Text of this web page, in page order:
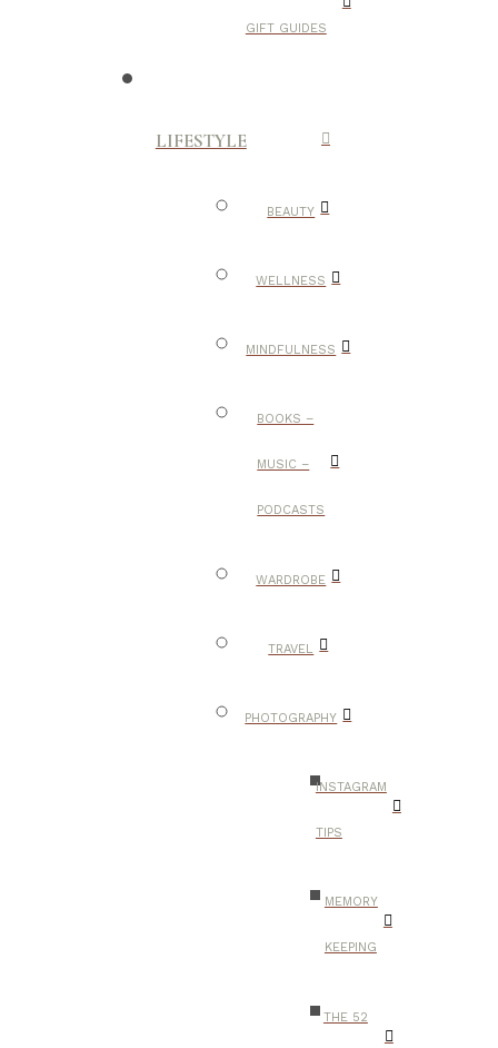
GIFT GUIDES
LIFESTYLE
BEAUTY
WELLNESS
MINDFULNESS
BOOKS –
MUSIC –
PODCASTS
WARDROBE
TRAVEL
PHOTOGRAPHY
INSTAGRAM
TIPS
MEMORY
KEEPING
THE 52